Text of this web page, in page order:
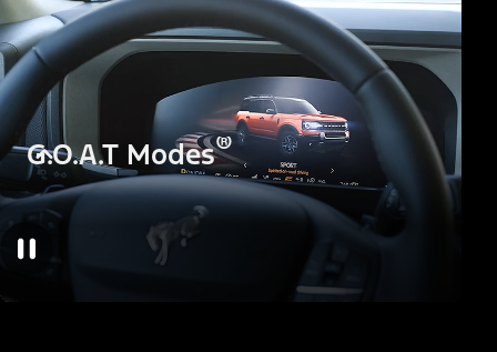
G.O.A.T Modes®